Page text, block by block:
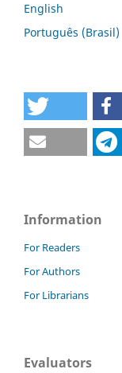
English
Português (Brasil)
Information
For Readers
For Authors
For Librarians
Evaluators